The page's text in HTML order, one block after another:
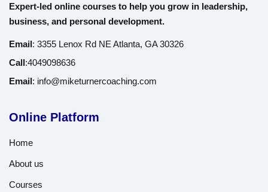
Expert-led online courses to help you grow in leadership,
business, and personal development.
Email: 3355 Lenox Rd NE Atlanta, GA 30326
Call:4049098636
Email: info@miketurnercoaching.com
Online Platform
Home
About us
Courses